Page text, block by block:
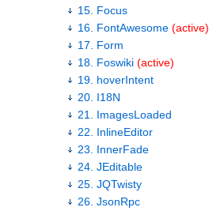
15. Focus
16. FontAwesome (active)
17. Form
18. Foswiki (active)
19. hoverIntent
20. I18N
21. ImagesLoaded
22. InlineEditor
23. InnerFade
24. JEditable
25. JQTwisty
26. JsonRpc